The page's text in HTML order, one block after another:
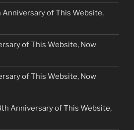
Anniversary of This Website,
of This Website, Now
of This Website, Now
Anniversary of This Website,